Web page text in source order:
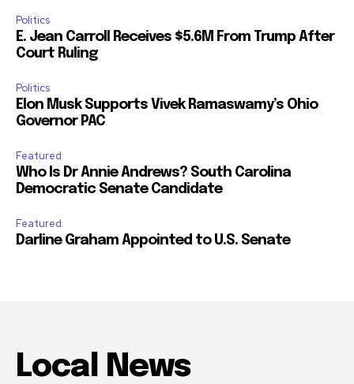
Politics
E. Jean Carroll Receives $5.6M From Trump After
Court Ruling
Politics
Elon Musk Supports Vivek Ramaswamy’s Ohio
Governor PAC
Featured
Who Is Dr Annie Andrews? South Carolina
Democratic Senate Candidate
Featured
Darline Graham Appointed to U.S. Senate
Local News